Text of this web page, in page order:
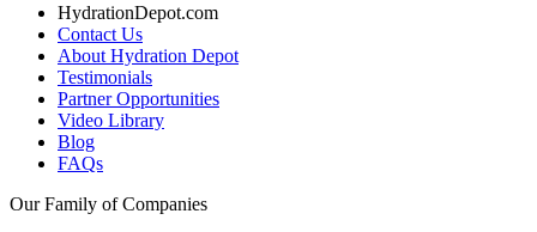
HydrationDepot.com
Contact Us
About Hydration Depot
Testimonials
Partner Opportunities
Video Library
Blog
FAQs
Our Family of Companies